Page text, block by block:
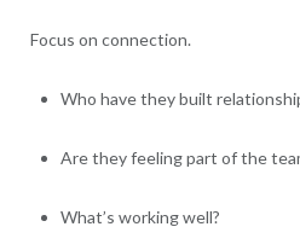
Focus on connection.
Who have they built
Are they feeling part of the
What’s working well?